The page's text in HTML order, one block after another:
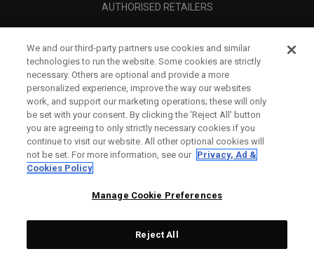
AUTHORISED RETAILERS
UNTERNEHMENSPROFIL
RECHTLICHES-
We and our third-party partners use cookies and similar
technologies to run the website. Some cookies are strictly
necessary. Others are optional and provide a more
personalized experience, improve the way our websites
work, and support our marketing operations; these will only
be set with your consent. By clicking the ‘Reject All' button
you are agreeing to only strictly necessary cookies if you
continue to visit our website. All other optional cookies will
not be set. For more information, see our Privacy, Ad &
Cookies Policy
Manage Cookie Preferences
Reject All